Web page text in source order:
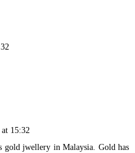
15:32
gold jwellery in Malaysia. Gold has